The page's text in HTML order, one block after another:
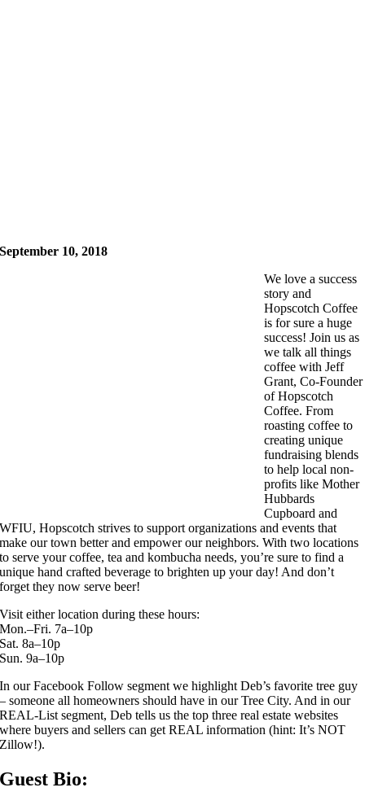
September 10, 2018
We love a success
story and
Hopscotch Coffee
is for sure a huge
success! Join us as
we talk all things
coffee with Jeff
Grant, Co-Founder
of Hopscotch
Coffee. From
roasting coffee to
creating unique
fundraising blends
to help local non-
profits like Mother
Hubbards
Cupboard and
WFIU, Hopscotch strives to support organizations and events that
make our town better and empower our neighbors. With two locations
to serve your coffee, tea and kombucha needs, you’re sure to find a
unique hand crafted beverage to brighten up your day! And don’t
forget they now serve beer!
Visit either location during these hours:
Mon.–Fri. 7a–10p
Sat. 8a–10p
Sun. 9a–10p
In our Facebook Follow segment we highlight Deb’s favorite tree guy
– someone all homeowners should have in our Tree City. And in our
REAL-List segment, Deb tells us the top three real estate websites
where buyers and sellers can get REAL information (hint: It’s NOT
Zillow!).
Guest Bio: